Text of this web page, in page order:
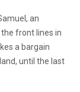
an
front lines in
a bargain
until the last